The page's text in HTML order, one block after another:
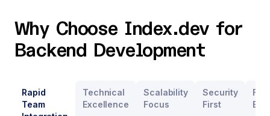
Why Choose Index.dev for
Backend Development
Rapid
Team
Technical
Excellence
Scalability
Focus
Security
First